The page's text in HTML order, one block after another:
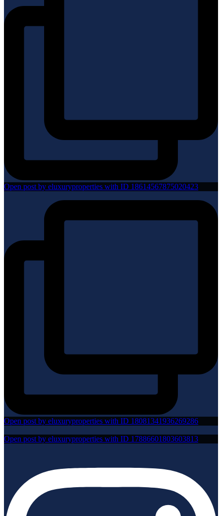
Open post by eluxuryproperties with ID 18614567875020423
Open post by eluxuryproperties with ID 18081341936269286
Open post by eluxuryproperties with ID 17886601803603813